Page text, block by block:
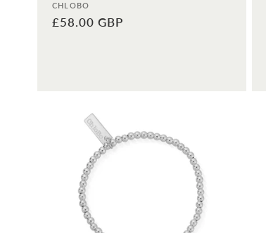
Vendor:
CHLOBO
Regular
£58.00 GBP